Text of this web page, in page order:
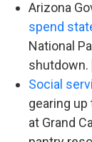
Arizona
spend
National
shutdown.
Social
gearing
at Grand